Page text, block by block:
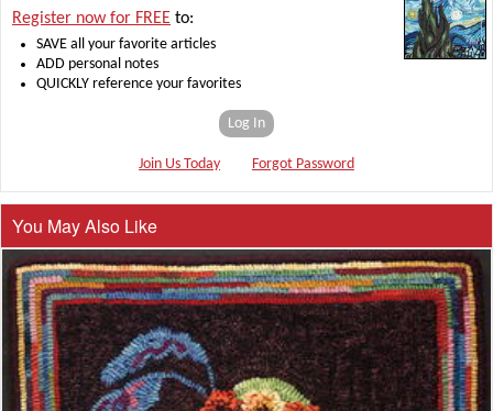
Register now for FREE to:
SAVE all your favorite articles
ADD personal notes
QUICKLY reference your favorites
Log In
Join Us Today Forgot Password
You May Also Like